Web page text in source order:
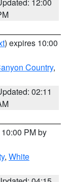
) expires 10:00
Country,
02:11
PM by
, White